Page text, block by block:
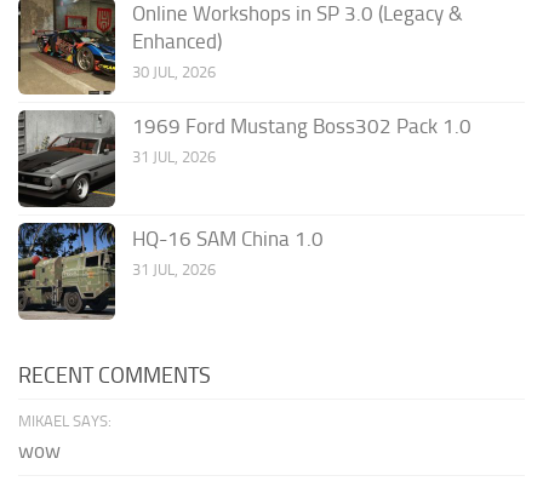
Online Workshops in SP 3.0 (Legacy &
Enhanced)
30 JUL, 2026
1969 Ford Mustang Boss302 Pack 1.0
31 JUL, 2026
HQ-16 SAM China 1.0
31 JUL, 2026
RECENT COMMENTS
MIKAEL SAYS:
wow